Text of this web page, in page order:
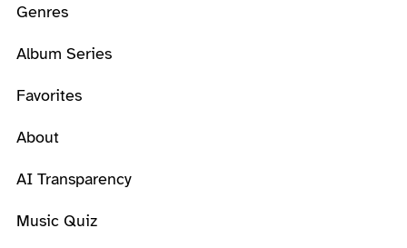
Genres
Album Series
Favorites
About
AI Transparency
Music Quiz